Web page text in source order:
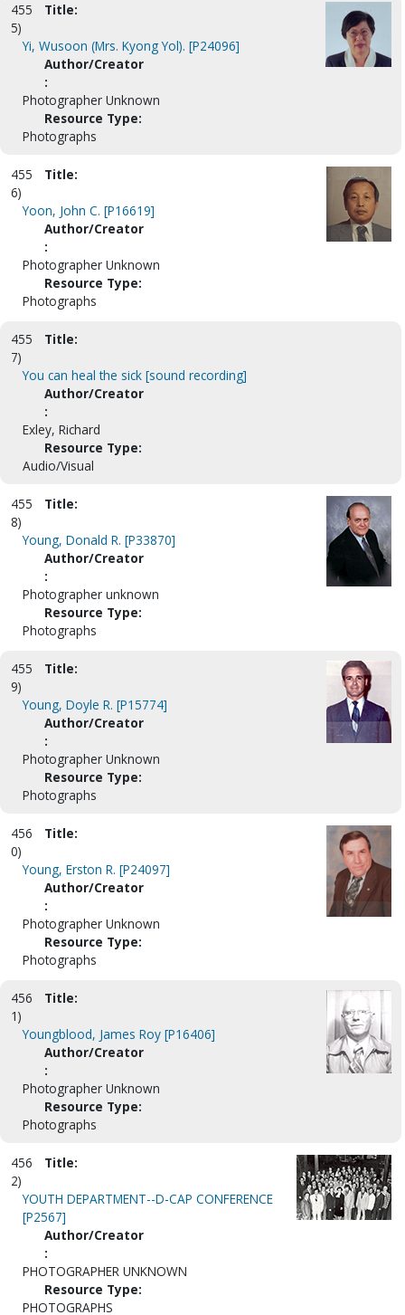
455
5)
Title:
Yi, Wusoon (Mrs. Kyong Yol). [P24096]
Author/Creator
:
Photographer Unknown
Resource Type:
Photographs
455
6)
Title:
Yoon, John C. [P16619]
Author/Creator
:
Photographer Unknown
Resource Type:
Photographs
455
7)
Title:
You can heal the sick [sound recording]
Author/Creator
:
Exley, Richard
Resource Type:
Audio/Visual
455
8)
Title:
Young, Donald R. [P33870]
Author/Creator
:
Photographer unknown
Resource Type:
Photographs
455
9)
Title:
Young, Doyle R. [P15774]
Author/Creator
:
Photographer Unknown
Resource Type:
Photographs
456
0)
Title:
Young, Erston R. [P24097]
Author/Creator
:
Photographer Unknown
Resource Type:
Photographs
456
1)
Title:
Youngblood, James Roy [P16406]
Author/Creator
:
Photographer Unknown
Resource Type:
Photographs
456
2)
Title:
YOUTH DEPARTMENT--D-CAP CONFERENCE
[P2567]
Author/Creator
:
PHOTOGRAPHER UNKNOWN
Resource Type:
PHOTOGRAPHS